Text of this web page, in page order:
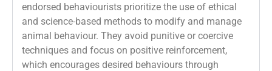
endorsed behaviourists prioritize the use of ethical
and science-based methods to modify and manage
animal behaviour. They avoid punitive or coercive
techniques and focus on positive reinforcement,
which encourages desired behaviours through